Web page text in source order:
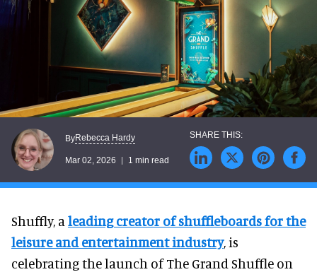
ByRebecca Hardy
Mar 02, 2026 1 min read
Shuffly, a leading creator of shuffleboards for the
leisure and entertainment industry, is
celebrating the launch of The Grand Shuffle on